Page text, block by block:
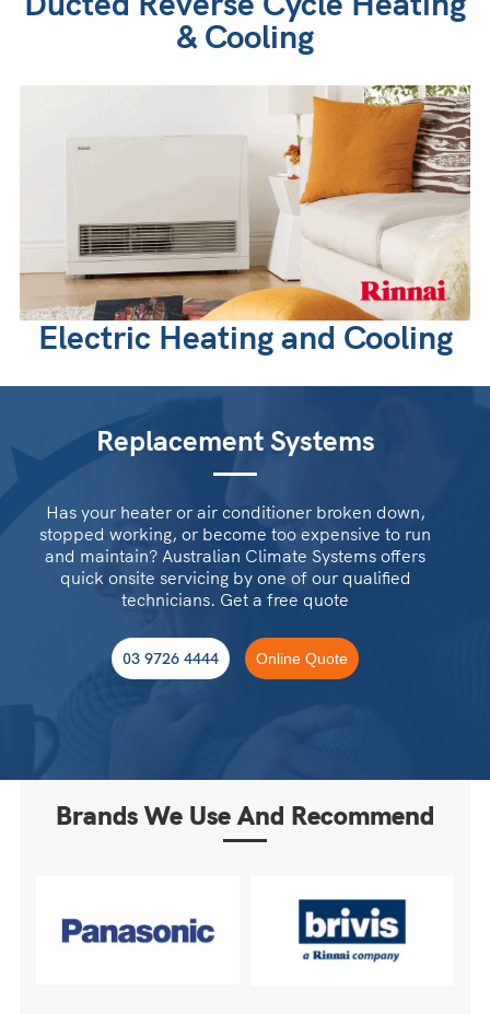
& Cooling
Electric Heating and Cooling
Replacement Systems
Has your heater or air conditioner broken down,
stopped working, or become too expensive to run
and maintain? Australian Climate Systems offers
quick onsite servicing by one of our qualified
technicians. Get a free quote
03 9726 4444 Online Quote
Brands We Use And Recommend